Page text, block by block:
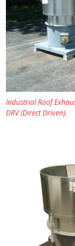
Industrial Roof
DRV (Direct Driven).